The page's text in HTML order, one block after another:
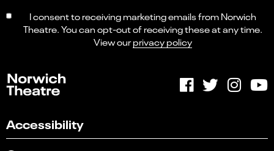
I consent to receiving marketing emails from Norwich
Theatre. You can opt-out of receiving these at any time.
View ourprivacy policy
Accessibility